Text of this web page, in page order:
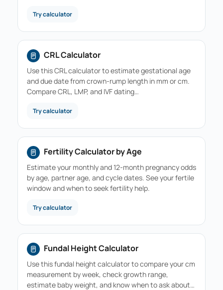
Try calculator
CRL Calculator
Use this CRL calculator to estimate gestational age
and due date from crown-rump length in mm or cm.
Compare CRL, LMP, and IVF dating…
Try calculator
Fertility Calculator by Age
Estimate your monthly and 12-month pregnancy odds
by age, partner age, and cycle dates. See your fertile
window and when to seek fertility help.
Try calculator
Fundal Height Calculator
Use this fundal height calculator to compare your cm
measurement by week, check growth range,
estimate baby weight, and know when to ask about…